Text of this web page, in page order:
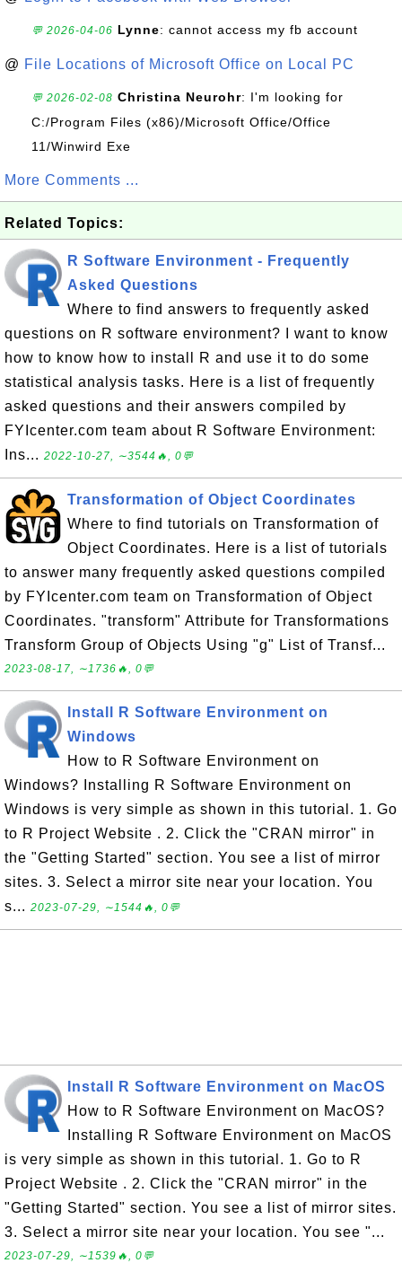
💬 2026-04-06 Lynne: cannot access my fb account
@ File Locations of Microsoft Office on Local PC
💬 2026-02-08 Christina Neurohr: I'm looking for
C:/Program Files (x86)/Microsoft Office/Office
11/Winwird Exe
More Comments ...
Related Topics:
R Software Environment - Frequently
Asked Questions
Where to find answers to frequently asked
questions on R software environment? I want to know
how to know how to install R and use it to do some
statistical analysis tasks. Here is a list of frequently
asked questions and their answers compiled by
FYIcenter.com team about R Software Environment:
Ins... 2022-10-27, ∼3544🔥, 0💬
Transformation of Object Coordinates
Where to find tutorials on Transformation of
Object Coordinates. Here is a list of tutorials
to answer many frequently asked questions compiled
by FYIcenter.com team on Transformation of Object
Coordinates. "transform" Attribute for Transformations
Transform Group of Objects Using "g" List of Transf...
2023-08-17, ∼1736🔥, 0💬
Install R Software Environment on
Windows
How to R Software Environment on
Windows? Installing R Software Environment on
Windows is very simple as shown in this tutorial. 1. Go
to R Project Website . 2. Click the "CRAN mirror" in
the "Getting Started" section. You see a list of mirror
sites. 3. Select a mirror site near your location. You
s... 2023-07-29, ∼1544🔥, 0💬
Install R Software Environment on MacOS
How to R Software Environment on MacOS?
Installing R Software Environment on MacOS
is very simple as shown in this tutorial. 1. Go to R
Project Website . 2. Click the "CRAN mirror" in the
"Getting Started" section. You see a list of mirror sites.
3. Select a mirror site near your location. You see "...
2023-07-29, ∼1539🔥, 0💬